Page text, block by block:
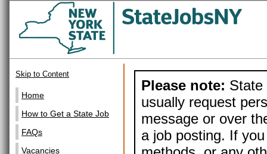
Skip to Content
Home
How to Get a State Job
FAQs
Vacancies
Please note: State
usually request
message or over
a job posting. If